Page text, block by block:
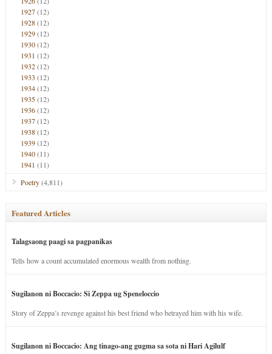
1927(12)
1928(12)
1929(12)
1930(12)
1931 (12)
1932(12)
1933 (12)
1934(12)
1935(12)
1936(12)
1937(12)
1938(12)
1939(12)
1940(11)
1941 (11)
Poetry(4,811)
Featured Articles
Talagsaong paagi sa pagpanikas
Tells how a count accumulated enormous wealth from nothing.
Sugilanon ni Boccacio: Si Zeppa ug Speneloccio
Story of Zeppa’s revenge against his best friend who betrayed him with his wife.
Sugilanon ni Boccacio: Ang tinago-ang gugma sa sota ni Hari Agilulf